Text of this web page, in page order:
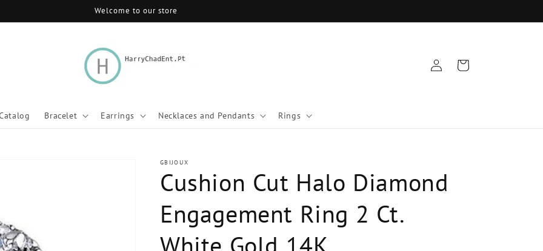
Welcome to our store
Bracelet Earrings Necklaces and Pendants Rings
Log
in
Cart
GBIJOUX
Cushion Cut Halo Diamond
Engagement Ring 2 Ct.
White Gold 14K